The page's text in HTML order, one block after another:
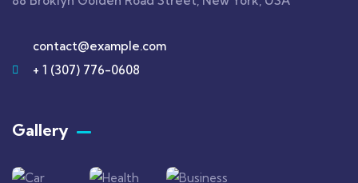
contact@example.com
+ 1 (307) 776-0608
Gallery​